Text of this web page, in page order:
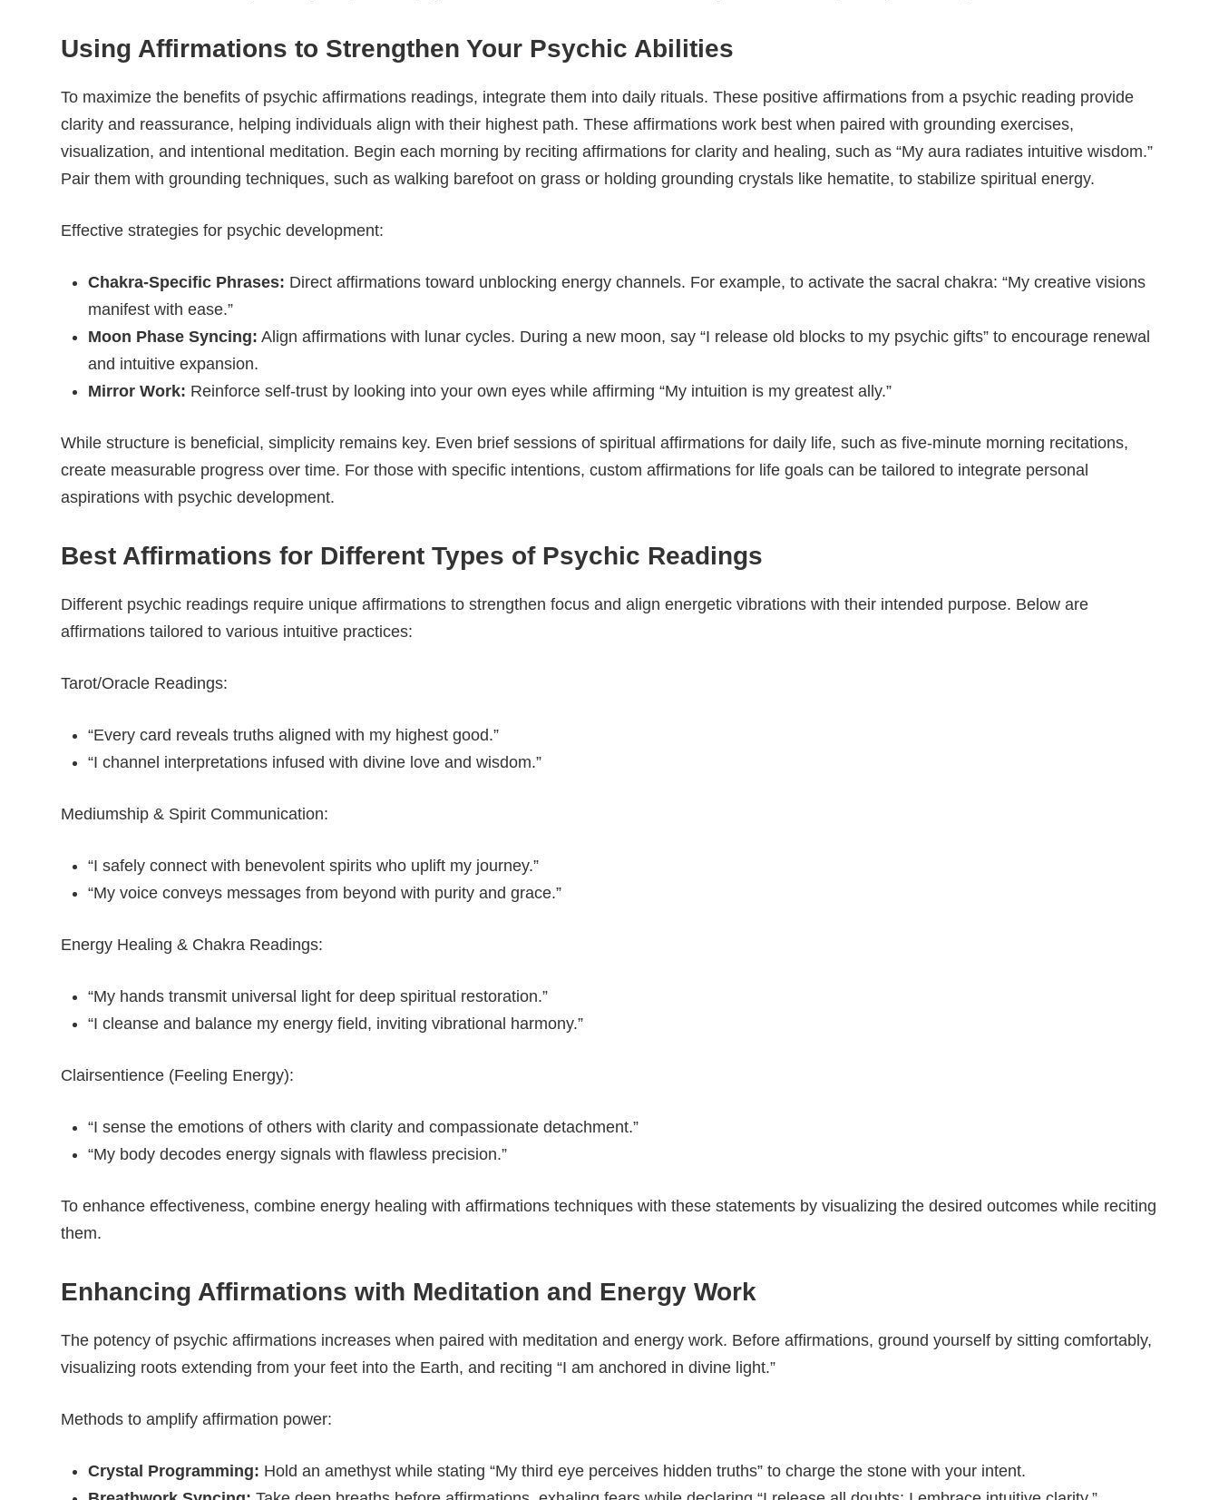
Using Affirmations to Strengthen Your Psychic Abilities
To maximize the benefits of psychic affirmations readings, integrate them into daily rituals. These positive affirmations from a psychic reading provide
clarity and reassurance, helping individuals align with their highest path. These affirmations work best when paired with grounding exercises,
visualization, and intentional meditation. Begin each morning by reciting affirmations for clarity and healing, such as “My aura radiates intuitive wisdom.”
Pair them with grounding techniques, such as walking barefoot on grass or holding grounding crystals like hematite, to stabilize spiritual energy.
Effective strategies for psychic development:
Chakra-Specific Phrases: Direct affirmations toward unblocking energy channels. For example, to activate the sacral chakra: “My creative visions
manifest with ease.”
Moon Phase Syncing: Align affirmations with lunar cycles. During a new moon, say “I release old blocks to my psychic gifts” to encourage renewal
and intuitive expansion.
Mirror Work: Reinforce self-trust by looking into your own eyes while affirming “My intuition is my greatest ally.”
While structure is beneficial, simplicity remains key. Even brief sessions of spiritual affirmations for daily life, such as five-minute morning recitations,
create measurable progress over time. For those with specific intentions, custom affirmations for life goals can be tailored to integrate personal
aspirations with psychic development.
Best Affirmations for Different Types of Psychic Readings
Different psychic readings require unique affirmations to strengthen focus and align energetic vibrations with their intended purpose. Below are
affirmations tailored to various intuitive practices:
Tarot/Oracle Readings:
“Every card reveals truths aligned with my highest good.”
“I channel interpretations infused with divine love and wisdom.”
Mediumship & Spirit Communication:
“I safely connect with benevolent spirits who uplift my journey.”
“My voice conveys messages from beyond with purity and grace.”
Energy Healing & Chakra Readings:
“My hands transmit universal light for deep spiritual restoration.”
“I cleanse and balance my energy field, inviting vibrational harmony.”
Clairsentience (Feeling Energy):
“I sense the emotions of others with clarity and compassionate detachment.”
“My body decodes energy signals with flawless precision.”
To enhance effectiveness, combine energy healing with affirmations techniques with these statements by visualizing the desired outcomes while reciting
them.
Enhancing Affirmations with Meditation and Energy Work
The potency of psychic affirmations increases when paired with meditation and energy work. Before affirmations, ground yourself by sitting comfortably,
visualizing roots extending from your feet into the Earth, and reciting “I am anchored in divine light.”
Methods to amplify affirmation power:
Crystal Programming: Hold an amethyst while stating “My third eye perceives hidden truths” to charge the stone with your intent.